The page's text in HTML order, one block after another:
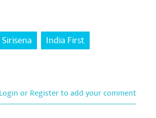
India First
Login or Register to add your comment